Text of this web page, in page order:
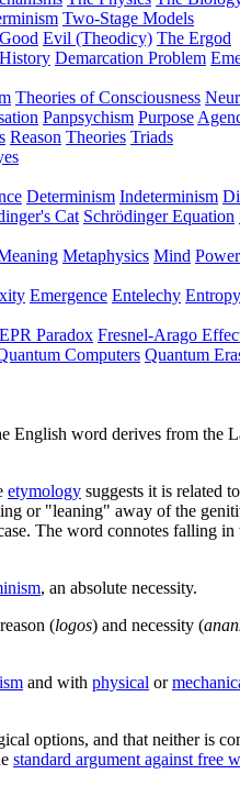
Two-Stage Models
Evil (Theodicy) The Ergod
Demarcation Problem
Theories of Consciousness
Panpsychism Purpose
Reason Theories Triads
Determinism Indeterminism
Cat Schrödinger Equation
Metaphysics Mind Power
Emergence Entelechy Entropy
EPR Paradox Fresnel-Arago
Computers Quantum
English word derives from the
etymology suggests it is related
or "leaning" away of the
The word connotes falling in
, an absolute necessity.
(logos) and necessity (
and with physical or
options, and that neither is
standard argument against free